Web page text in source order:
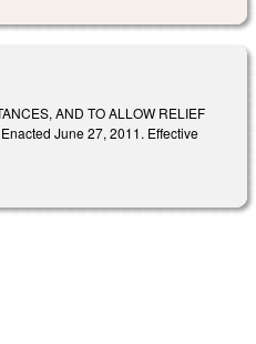
AND TO ALLOW RELIEF
June 27, 2011. Effective